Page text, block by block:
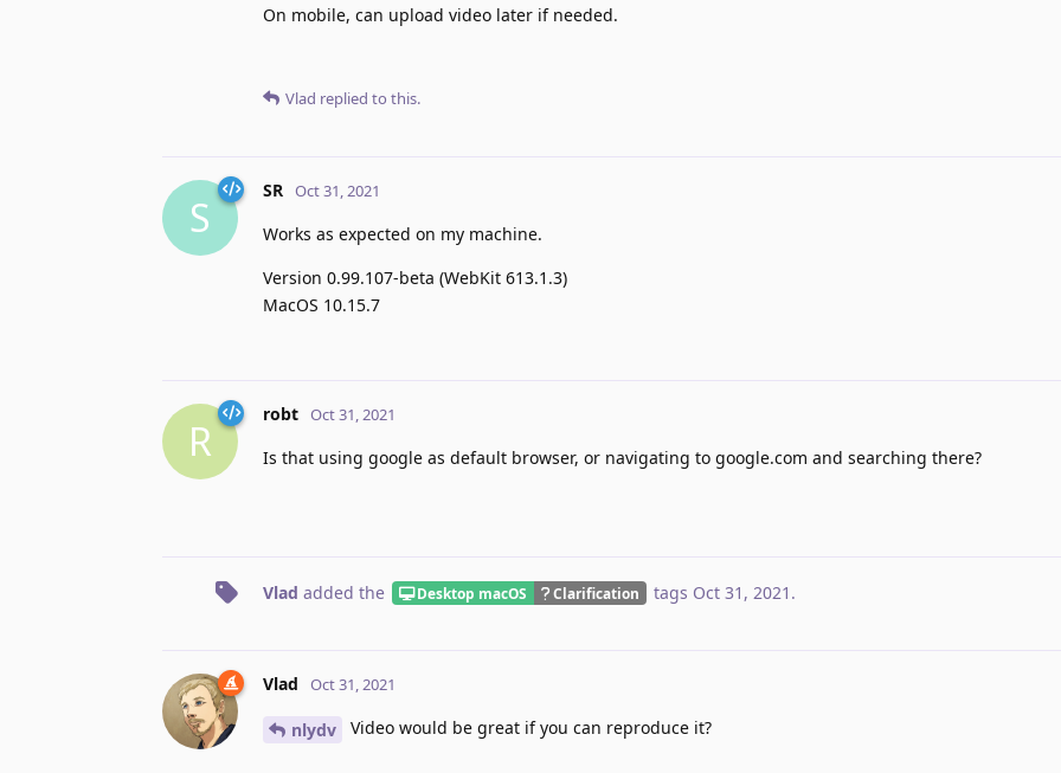
On mobile, can upload video later if needed.
Vlad replied to this.
S
SR Oct 31, 2021
Works as expected on my machine.
Version 0.99.107-beta (WebKit 613.1.3)
MacOS 10.15.7
R
robt Oct 31, 2021
Is that using google as default browser, or navigating to google.com and searching there?
Vlad added the Desktop macOS Clarification tags Oct 31, 2021 .
Vlad Oct 31, 2021
nlydv Video would be great if you can reproduce it?